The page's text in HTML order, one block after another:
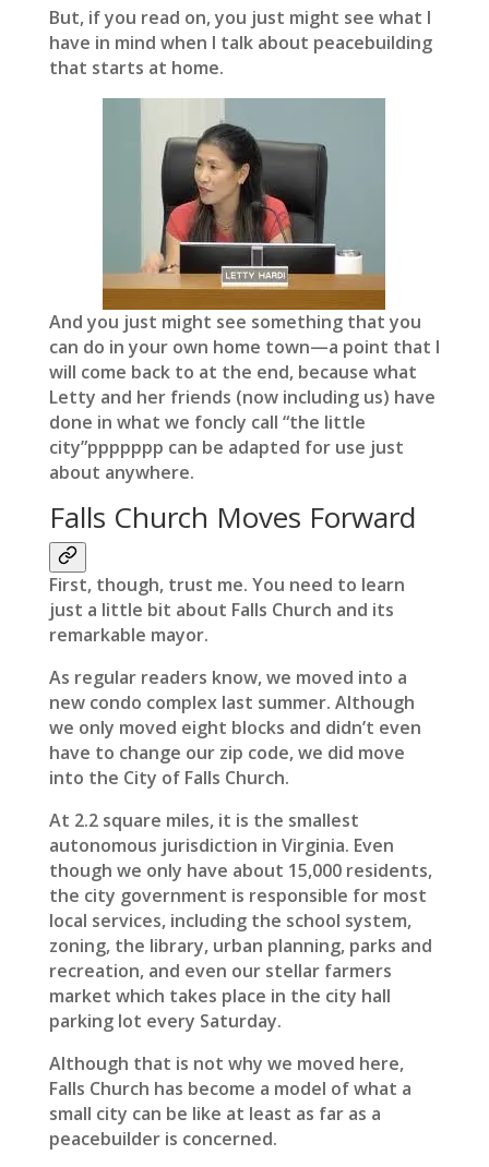
But, if you read on, you just might see what I
have in mind when I talk about peacebuilding
that starts at home.
And you just might see something that you
can do in your own home town—a point that I
will come back to at the end, because what
Letty and her friends (now including us) have
done in what we foncly call “the little
city”ppppppp can be adapted for use just
about anywhere.
Falls Church Moves Forward
First, though, trust me. You need to learn
just a little bit about Falls Church and its
remarkable mayor.
As regular readers know, we moved into a
new condo complex last summer. Although
we only moved eight blocks and didn’t even
have to change our zip code, we did move
into the City of Falls Church.
At 2.2 square miles, it is the smallest
autonomous jurisdiction in Virginia. Even
though we only have about 15,000 residents,
the city government is responsible for most
local services, including the school system,
zoning, the library, urban planning, parks and
recreation, and even our stellar farmers
market which takes place in the city hall
parking lot every Saturday.
Although that is not why we moved here,
Falls Church has become a model of what a
small city can be like at least as far as a
peacebuilder is concerned.